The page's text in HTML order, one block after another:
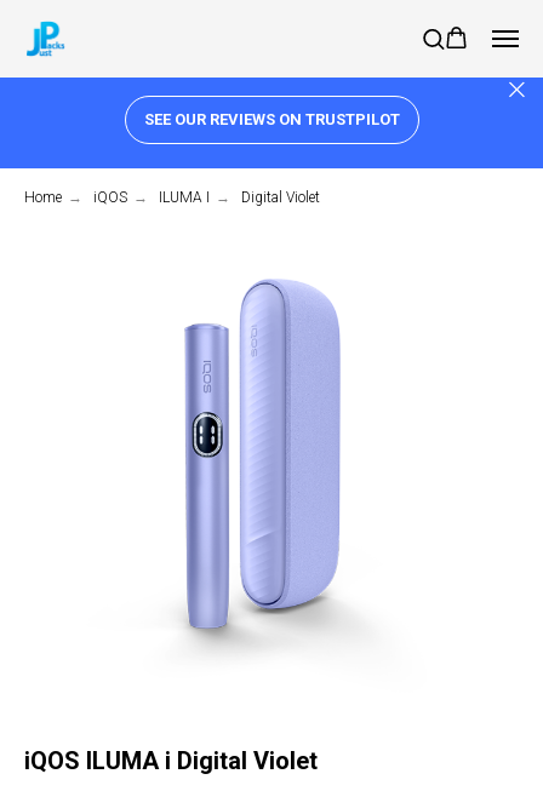
SEE OUR REVIEWS ON TRUSTPILOT
Home → iQOS → ILUMA I → Digital Violet
iQOS ILUMA i Digital Violet